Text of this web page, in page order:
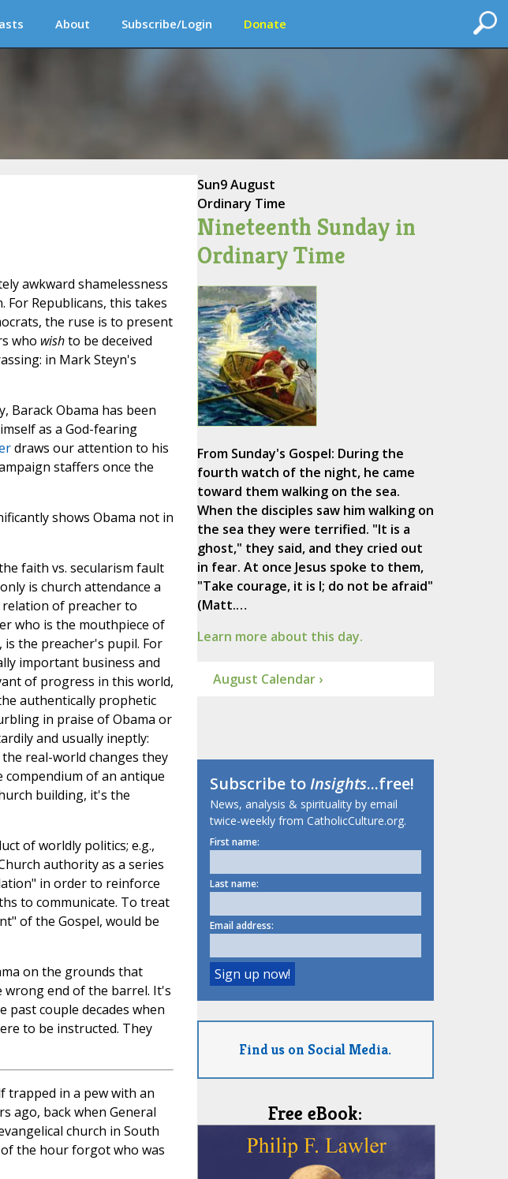
About Subscribe/Login Donate
awkward shamelessness
For Republicans, this takes
the ruse is to present
who wishto be deceived
in Mark Steyn's
Barack Obama has been
as a God-fearing
draws our attention to his
staffers once the
shows Obama not in
faith vs. secularism fault
is church attendance a
of preacher to
who is the mouthpiece of
the preacher's pupil. For
important business and
of progress in this world,
authentically prophetic
in praise of Obama or
and usually ineptly:
real-world changes they
of an antique
building, it's the
of worldly politics; e.g.,
authority as a series
in order to reinforce
to communicate. To treat
of the Gospel, would be
on the grounds that
end of the barrel. It's
past couple decades when
to be instructed. They
trapped in a pew with an
ago, back when General
church in South
the hour forgot who was
Sun9 August
Ordinary Time
Nineteenth Sunday in
Ordinary Time
From Sunday's Gospel: During the
fourth watch of the night, he came
toward them walking on the sea.
When the disciples saw him walking on
the sea they were terrified. "It is a
ghost," they said, and they cried out
in fear. At once Jesus spoke to them,
"Take courage, it is I; do not be afraid"
(Matt.…
Learn more about this day.
August Calendar ›
Subscribe toInsights...free!
News, analysis & spirituality by email
twice-weekly from CatholicCulture.org.
First name:
Last name:
Email address:
Find us on Social Media.
Free eBook: